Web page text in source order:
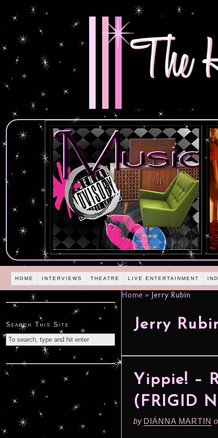
HOME INTERVIEWS THEATRE LIVE ENTERTAINMENT
Home » Jerry Rubin
Jerry
Yippie! –
(FRIGID
by DIÁNNA MARTIN
Search This Site